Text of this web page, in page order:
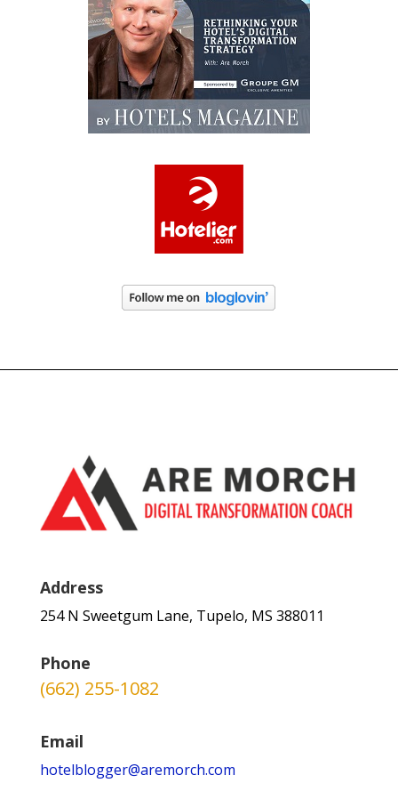
Address
254 N Sweetgum Lane, Tupelo, MS 388011
Phone
(662) 255-1082
Email
hotelblogger@aremorch.com